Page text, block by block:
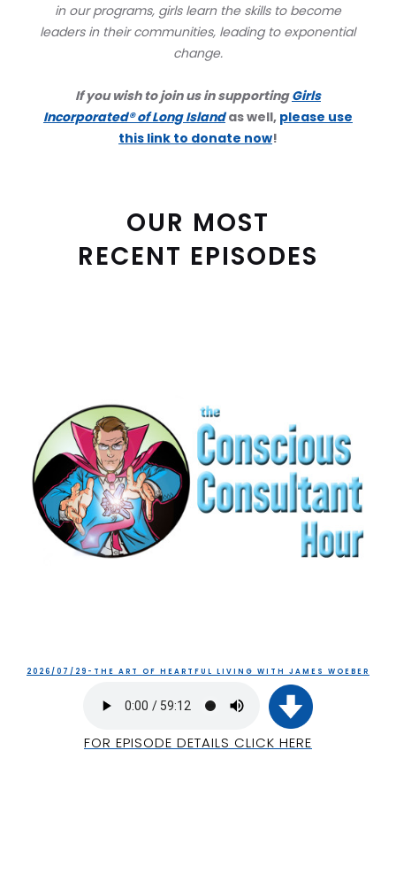
in our programs, girls learn the skills to become
leaders in their communities, leading to exponential
change.
If you wish to join us in supportingGirls
Incorporated® of Long Islandas well, please use
this link to donate now!
OUR MOST
RECENT EPISODES
2026/07/29-THE ART OF HEARTFUL LIVING WITH JAMES WOEBER
FOR EPISODE DETAILS CLICK HERE